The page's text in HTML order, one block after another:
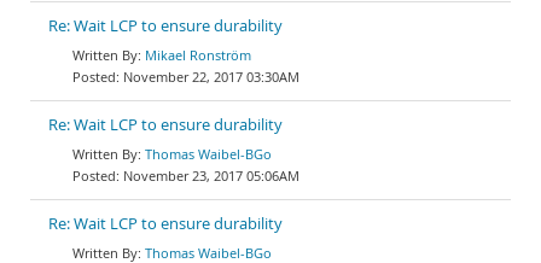
Re: Wait LCP to ensure durability
Mikael Ronström
November 22, 2017 03:30AM
Re: Wait LCP to ensure durability
Thomas Waibel-BGo
November 23, 2017 05:06AM
Re: Wait LCP to ensure durability
Thomas Waibel-BGo